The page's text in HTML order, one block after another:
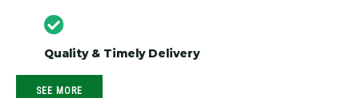
Quality & Timely Delivery
SEE MORE